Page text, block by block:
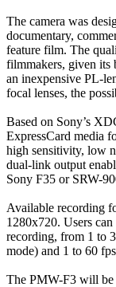
The camera was
documentary,
feature film. The
filmmakers, given its
an inexpensive PL-
focal lenses, the
Based on Sony’s
ExpressCard media
high sensitivity, low
dual-link output
Sony F35 or SRW-
Available recording
1280x720. Users
recording, from 1 to
mode) and 1 to 60
The PMW-F3 will be